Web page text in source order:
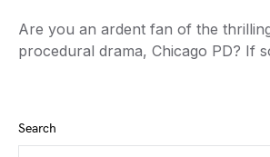
Are you an ardent fan of the
procedural drama, Chicago PD? If
Search